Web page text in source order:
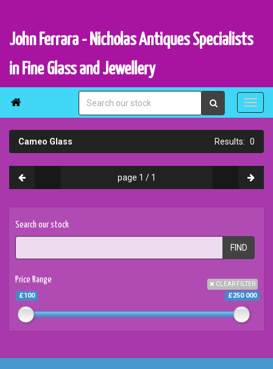
John Ferrara - Nicholas Antiques Specialists
in Fine Glass and Jewellery

Cameo Glass 0
page 1 / 1
Search our stock
FIND
Price Range CLEAR FILTER
£100 £250 000